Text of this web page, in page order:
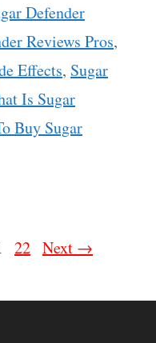
Defender
Reviews Pros,
Effects, Sugar
Is Sugar
Buy Sugar
Page
22 Next →